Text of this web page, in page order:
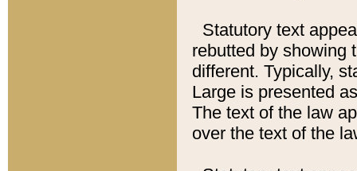
Statutory text
rebutted by showing
different. Typically,
Large is presented
The text of the law
over the text of the